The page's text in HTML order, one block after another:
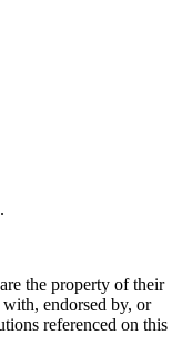
the property of their
endorsed by, or
referenced on this